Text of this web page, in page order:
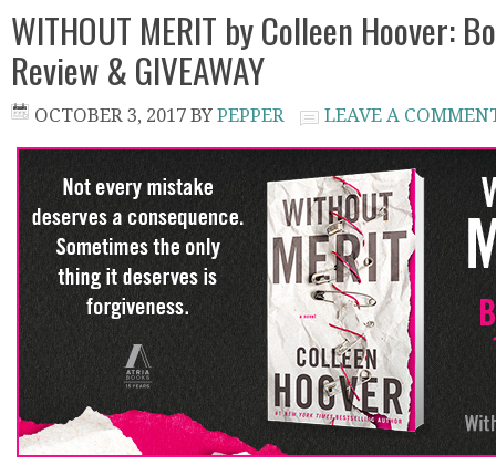
WITHOUT MERIT by Colleen Hoover:
Review & GIVEAWAY
OCTOBER 3, 2017 BY PEPPER LEAVE A